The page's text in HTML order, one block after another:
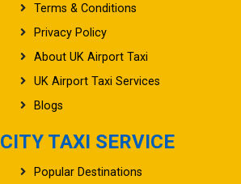
Terms & Conditions
Privacy Policy
About UK Airport Taxi
UK Airport Taxi Services
Blogs
CITY TAXI SERVICE
Popular Destinations